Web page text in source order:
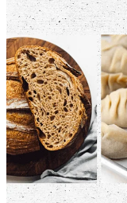
Products
Recipes
Contact